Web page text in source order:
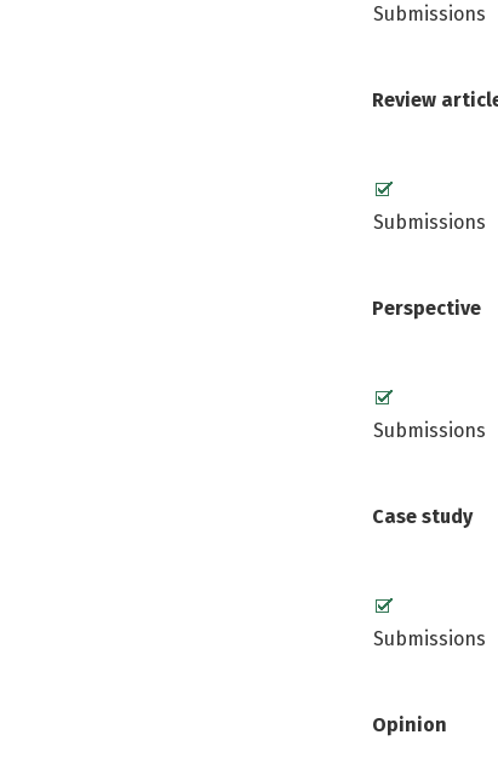
Submissions
Review
Submissions
Perspective
Submissions
Case study
Submissions
Opinion